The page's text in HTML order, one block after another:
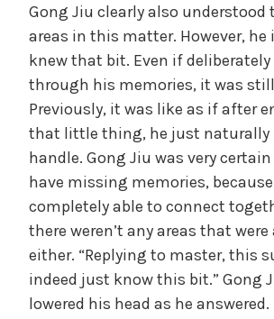
Gong Jiu clearly also understood
areas in this matter. However, he
knew that bit. Even if
through his memories, it was
Previously, it was like as if after
that little thing, he just naturally
handle. Gong Jiu was very
have missing memories,
completely able to connect
there weren’t any areas that
either. “Replying to master, this
indeed just know this bit.” Gong
lowered his head as he answered.